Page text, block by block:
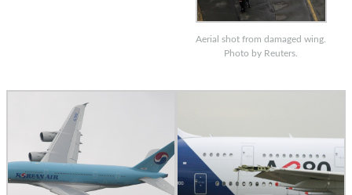
Aerial shot from damaged wing.
Photo by Reuters.